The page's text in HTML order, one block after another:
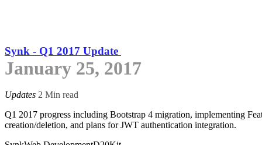
Synk - Q1 2017 Update
January 25, 2017
Updates 2 Min read
Q1 2017 progress including Bootstrap 4 migration, implementing
creation/deletion, and plans for JWT authentication integration.